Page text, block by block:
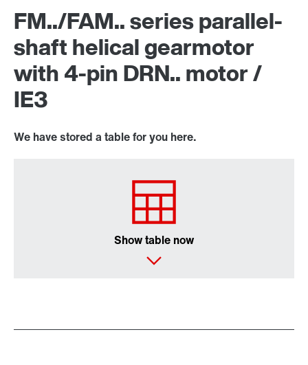
DUO diagnostic unit
FM../FAM.. series parallel-
shaft helical gearmotor
with 4-pin DRN.. motor /
IE3
We have stored a table for you here.
Show table now